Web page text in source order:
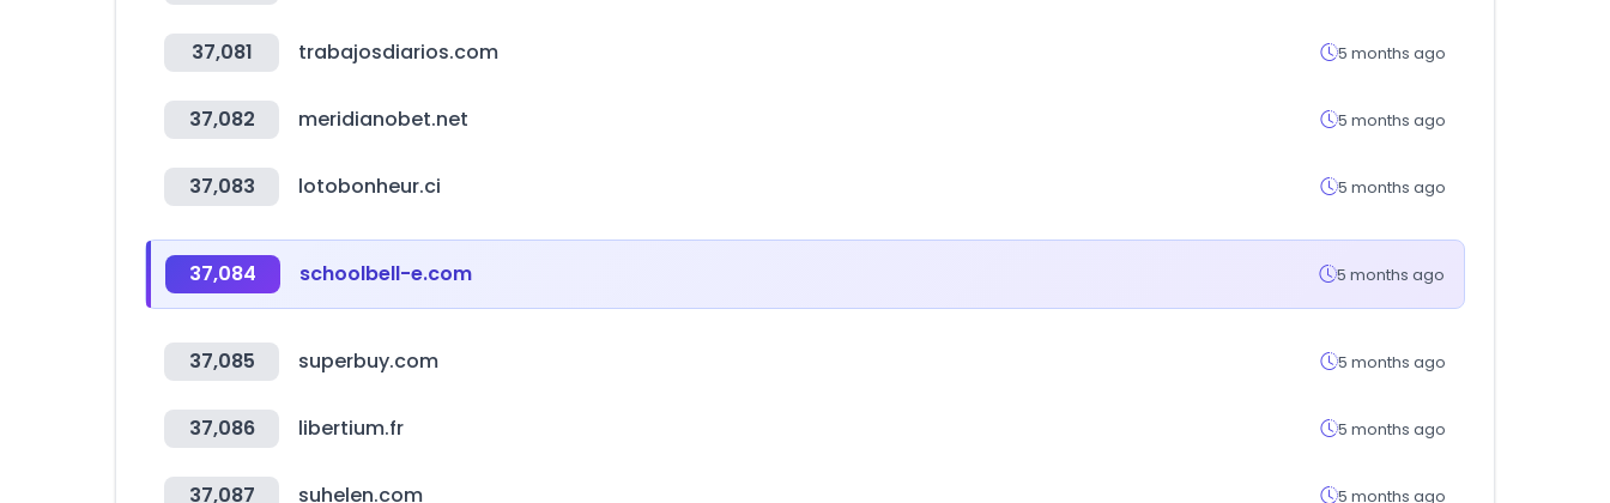
37,081 trabajosdiarios.com 5 months ago
37,082 meridianobet.net 5 months ago
37,083 lotobonheur.ci 5 months ago
37,084 schoolbell-e.com 5 months ago
37,085 superbuy.com 5 months ago
37,086 libertium.fr 5 months ago
37,087 suhelen.com 5 months ago